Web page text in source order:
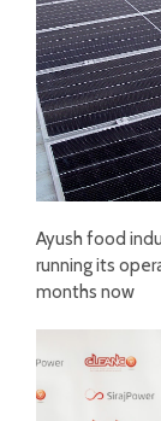
Ayush food
running its
months now